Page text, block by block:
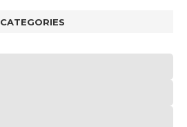
CATEGORIES